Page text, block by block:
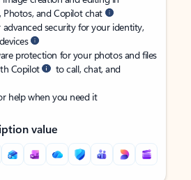
Photos, and Copilot chat
security for your identity,
protection for your photos and files
Copilot
to call, chat, and
help when you need it
value